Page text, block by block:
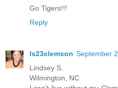
Go Tigers!!!
Reply
ls23clemson September
Lindsey S.
Wilmington, NC